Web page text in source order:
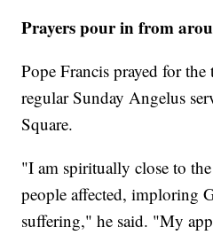
Prayers pour in from
Pope Francis prayed for
regular Sunday Angelus
Square.
"I am spiritually close to
people affected, imploring
suffering," he said. "My